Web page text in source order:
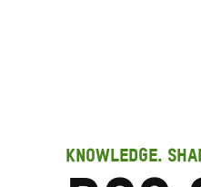
KNOWLEDGE.